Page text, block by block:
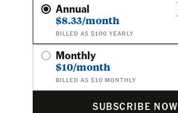
Annual
$8.33/month
BILLED AS $100 YEARLY
Monthly
$10/month
BILLED AS $10 MONTHLY
SUBSCRIBE NOW